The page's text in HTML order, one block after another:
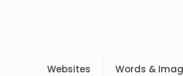
Websites Words &